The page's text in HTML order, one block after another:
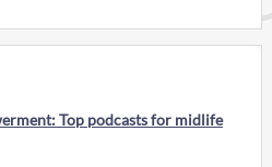
Top podcasts for midlife